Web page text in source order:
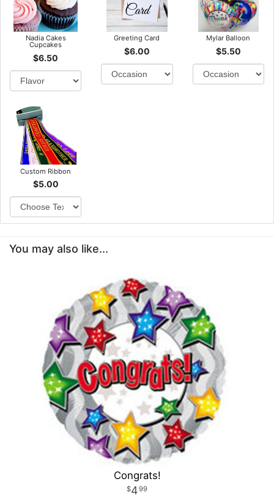
Nadia Cakes
Cupcakes
$6.50
Greeting Card
$6.00
Mylar Balloon
$5.50
Custom Ribbon
$5.00
You may also like...
Congrats!
499